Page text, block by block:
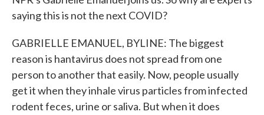
saying this is not the next COVID?
GABRIELLE EMANUEL, BYLINE: The biggest
reason is hantavirus does not spread from one
person to another that easily. Now, people usually
get it when they inhale virus particles from infected
rodent feces, urine or saliva. But when it does